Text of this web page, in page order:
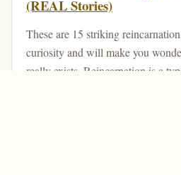
(REAL Stories)
These are 15 striking
curiosity and will make you
really exists. Reincarnation is a